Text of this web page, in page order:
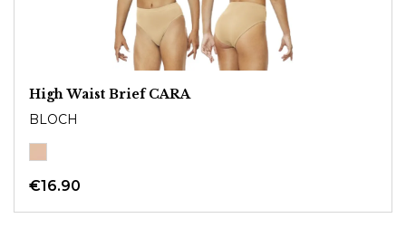
High Waist Brief CARA
BLOCH
€16.90